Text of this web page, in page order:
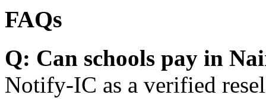
FAQs
Q: Can schools pay in
Notify-IC as a verified